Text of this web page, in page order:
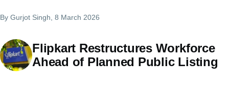
By Gurjot Singh, 8 March 2026
Flipkart Restructures Workforce
Ahead of Planned Public Listing